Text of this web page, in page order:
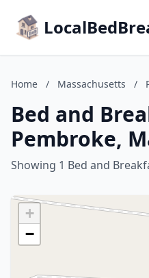
Home / Massachusetts /
Bed and
Pembroke,
Showing 1 Bed and
+
−